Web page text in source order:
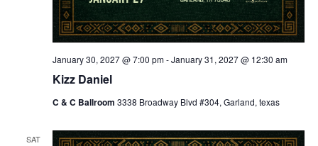
Kizz Daniel
January 30, 2027 @ 7:00 pm-January 31, 2027 @ 12:30 am
C & C Ballroom 3338 Broadway Blvd #304, Garland, texas
SAT